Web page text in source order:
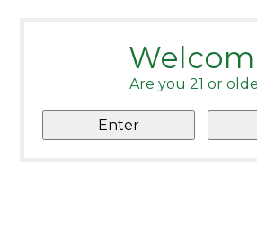
Are you 21 or